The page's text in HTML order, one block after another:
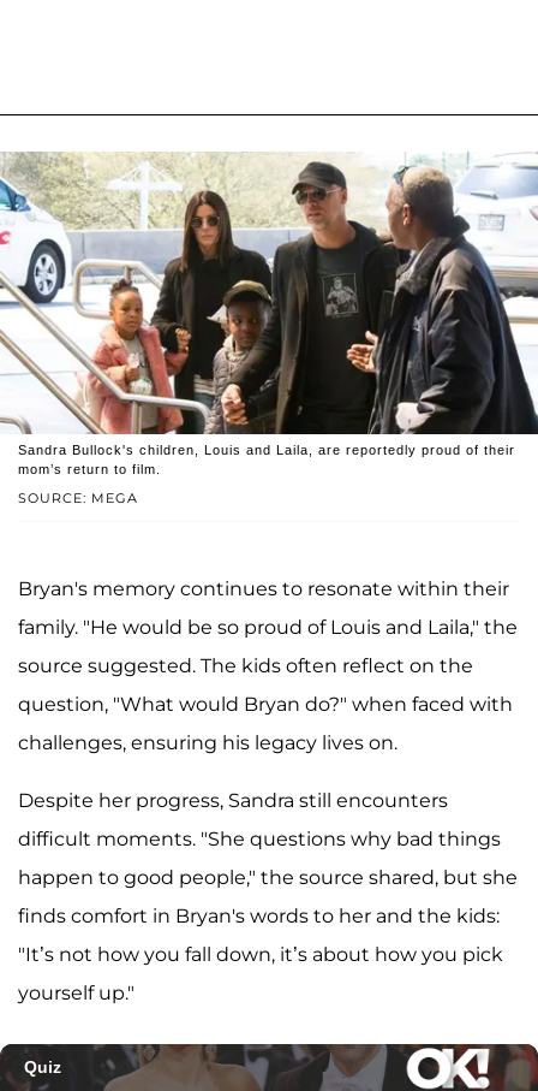
SOURCE: MEGA
Sandra Bullock's children, Louis and Laila, are reportedly proud of their
mom’s return to film.
Bryan's memory continues to resonate within their
family. "He would be so proud of Louis and Laila," the
source suggested. The kids often reflect on the
question, "What would Bryan do?" when faced with
challenges, ensuring his legacy lives on.
Despite her progress, Sandra still encounters
difficult moments. "She questions why bad things
happen to good people," the source shared, but she
finds comfort in Bryan's words to her and the kids:
"It’s not how you fall down, it’s about how you pick
yourself up."